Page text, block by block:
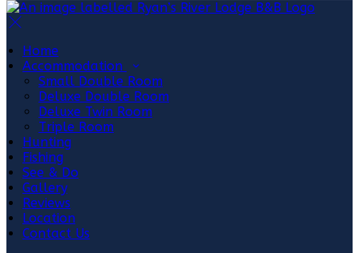
Home
Accommodation
Small Double Room
Deluxe Double Room
Deluxe Twin Room
Triple Room
Hunting
Fishing
See & Do
Gallery
Reviews
Location
Contact Us